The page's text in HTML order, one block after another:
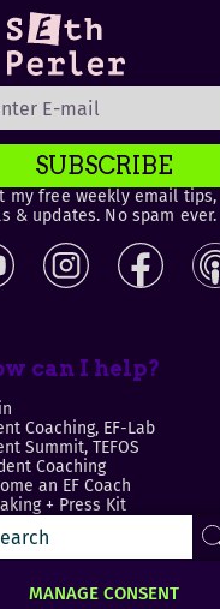
MANAGE CONSENT
SUBSCRIBE
my free weekly email tips,
& updates. No spam ever.
can I help?
Coaching, EF-Lab
Summit, TEFOS
Coaching
an EF Coach
+ Press Kit